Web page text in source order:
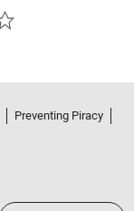
Preventing Piracy